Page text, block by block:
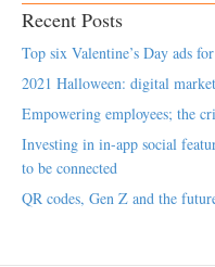
Recent Posts
Top six Valentine’s Day ads
2021 Halloween: digital
Empowering employees; the
Investing in in-app social
to be connected
QR codes, Gen Z and the